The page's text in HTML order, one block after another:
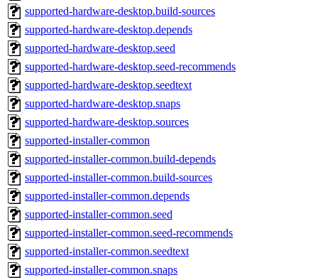
supported-hardware-desktop.build-sources
supported-hardware-desktop.depends
supported-hardware-desktop.seed
supported-hardware-desktop.seed-recommends
supported-hardware-desktop.seedtext
supported-hardware-desktop.snaps
supported-hardware-desktop.sources
supported-installer-common
supported-installer-common.build-depends
supported-installer-common.build-sources
supported-installer-common.depends
supported-installer-common.seed
supported-installer-common.seed-recommends
supported-installer-common.seedtext
supported-installer-common.snaps